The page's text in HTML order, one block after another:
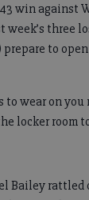
win
three
to
wear on
locker room
Bailey